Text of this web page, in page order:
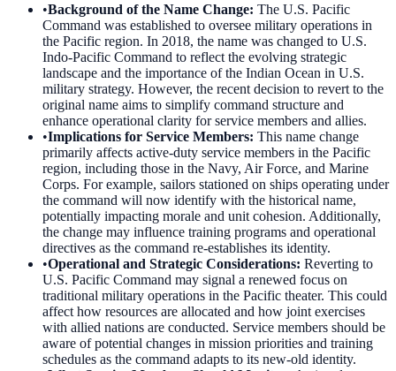
•Background of the Name Change: The U.S. Pacific
Command was established to oversee military operations in
the Pacific region. In 2018, the name was changed to U.S.
Indo-Pacific Command to reflect the evolving strategic
landscape and the importance of the Indian Ocean in U.S.
military strategy. However, the recent decision to revert to the
original name aims to simplify command structure and
enhance operational clarity for service members and allies.
•Implications for Service Members: This name change
primarily affects active-duty service members in the Pacific
region, including those in the Navy, Air Force, and Marine
Corps. For example, sailors stationed on ships operating under
the command will now identify with the historical name,
potentially impacting morale and unit cohesion. Additionally,
the change may influence training programs and operational
directives as the command re-establishes its identity.
•Operational and Strategic Considerations: Reverting to
U.S. Pacific Command may signal a renewed focus on
traditional military operations in the Pacific theater. This could
affect how resources are allocated and how joint exercises
with allied nations are conducted. Service members should be
aware of potential changes in mission priorities and training
schedules as the command adapts to its new-old identity.